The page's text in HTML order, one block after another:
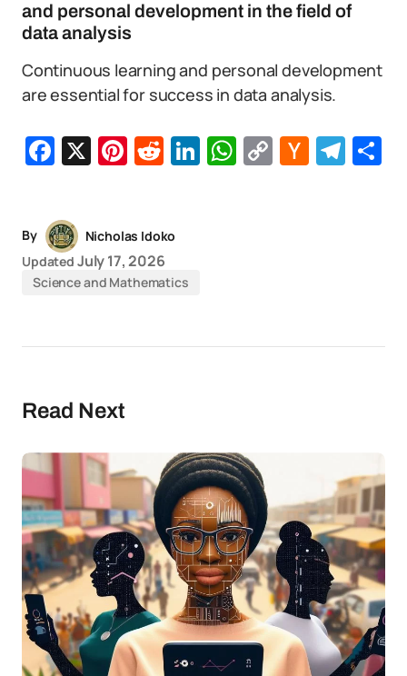
and personal development in the field of
data analysis
Continuous learning and personal development
are essential for success in data analysis.
Facebook
X Pinterest
Reddit
LinkedIn
WhatsApp
CopyHacker
By
Nicholas Idoko
Updated July 17, 2026
Science and Mathematics
Read Next